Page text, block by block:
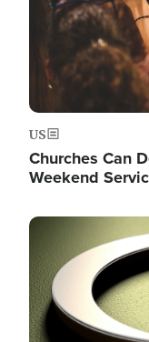
US
Churches Can
Weekend
Image